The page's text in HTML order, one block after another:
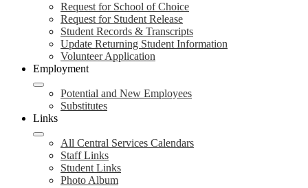
Request for School of Choice
Request for Student Release
Student Records & Transcripts
Update Returning Student Information
Volunteer Application
Employment
Potential and New Employees
Substitutes
Links
All Central Services Calendars
Staff Links
Student Links
Photo Album